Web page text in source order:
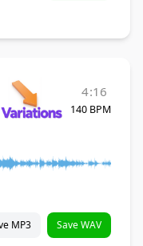
4:16
140 BPM
MP3 Save WAV